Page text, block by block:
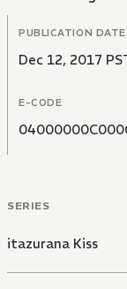
PUBLICATION DATE
Dec 12, 2017
E-CODE
SERIES
itazurana Kiss